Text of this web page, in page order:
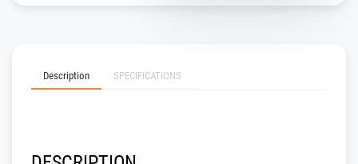
Description SPECIFICATIONS